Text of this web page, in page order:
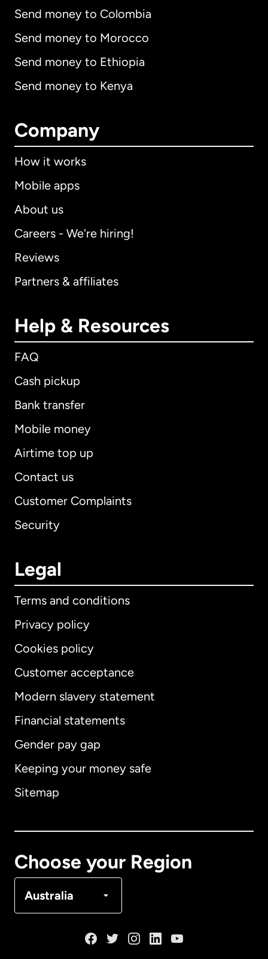
Send money to Colombia
Send money to Morocco
Send money to Ethiopia
Send money to Kenya
Company
How it works
Mobile apps
About us
Careers - We're hiring!
Reviews
Partners & affiliates
Help & Resources
FAQ
Cash pickup
Bank transfer
Mobile money
Airtime top up
Contact us
Customer Complaints
Security
Legal
Terms and conditions
Privacy policy
Cookies policy
Customer acceptance
Modern slavery statement
Financial statements
Gender pay gap
Keeping your money safe
Sitemap
Choose your Region
Australia
International English
Australia